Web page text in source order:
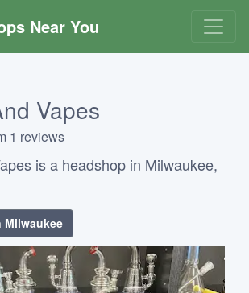
Near You
Vapes
1 reviews
is a headshop in Milwaukee,
Milwaukee